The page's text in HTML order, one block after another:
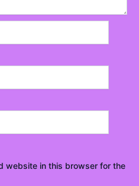
website in this browser for the